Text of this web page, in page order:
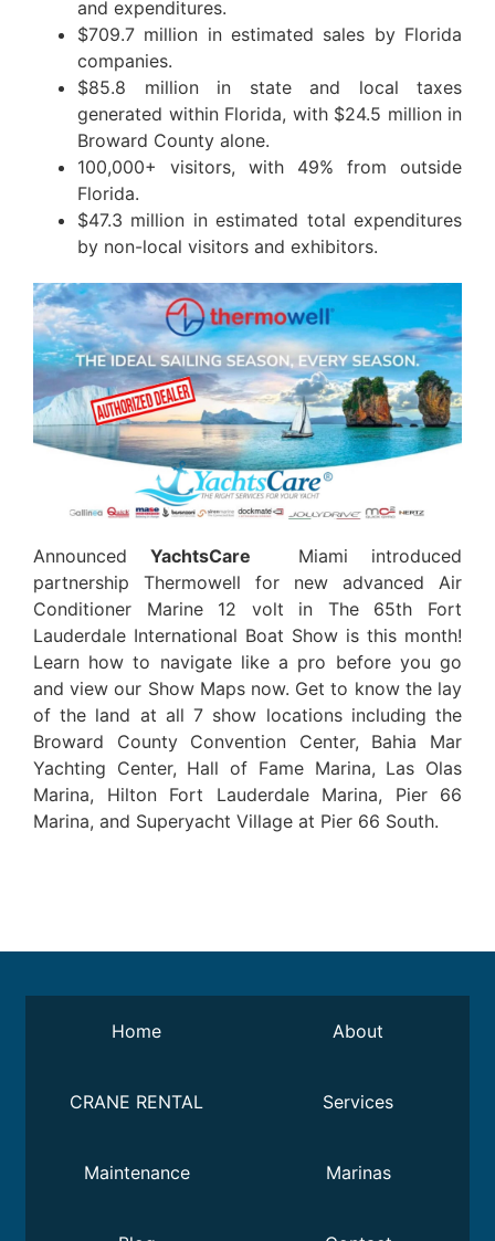
and expenditures.
$709.7 million in estimated sales by Florida
companies.
$85.8 million in state and local taxes
generated within Florida, with $24.5 million in
Broward County alone.
100,000+ visitors, with 49% from outside
Florida.
$47.3 million in estimated total expenditures
by non-local visitors and exhibitors.
Announced YachtsCare Miami introduced
partnership Thermowell for new advanced Air
Conditioner Marine 12 volt in The 65th Fort
Lauderdale International Boat Show is this month!
Learn how to navigate like a pro before you go
and view our Show Maps now. Get to know the lay
of the land at all 7 show locations including the
Broward County Convention Center, Bahia Mar
Yachting Center, Hall of Fame Marina, Las Olas
Marina, Hilton Fort Lauderdale Marina, Pier 66
Marina, and Superyacht Village at Pier 66 South.
Home About
CRANE RENTAL Services
Maintenance Marinas